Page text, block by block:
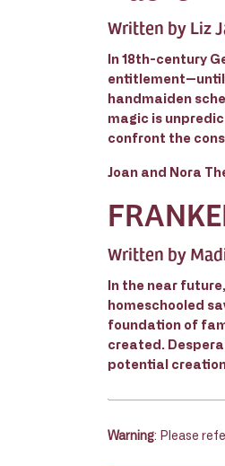
Written by Liz
In 18th-century
entitlement—until
handmaiden
magic is
confront the
Joan and Nora
Written by
In the near
homeschooled
foundation of
created.
potential
Warning: Please